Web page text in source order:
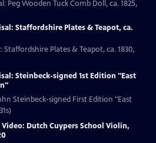
Peg Wooden Tuck Comb Doll, ca. 1825,
Staffordshire Plates & Teapot, ca.
Staffordshire Plates & Teapot, ca. 1830,
Steinbeck-signed 1st Edition "East
Steinbeck-signed First Edition "East
Video: Dutch Cuypers School Violin,